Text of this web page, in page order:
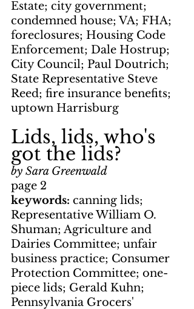
Estate; city government;
condemned house; VA; FHA;
foreclosures; Housing Code
Enforcement; Dale Hostrup;
City Council; Paul Doutrich;
State Representative Steve
Reed; fire insurance benefits;
uptown Harrisburg
Lids, lids, who's
got the lids?
by Sara Greenwald
page 2
keywords: canning lids;
Representative William O.
Shuman; Agriculture and
Dairies Committee; unfair
business practice; Consumer
Protection Committee; one-
piece lids; Gerald Kuhn;
Pennsylvania Grocers'